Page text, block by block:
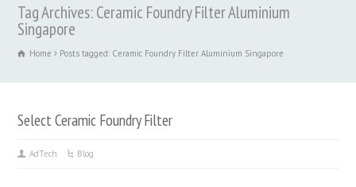
Tag Archives: Ceramic Foundry Filter Aluminium
Singapore
Home Posts tagged: Ceramic Foundry Filter Aluminium Singapore
Select Ceramic Foundry Filter
AdTech Blog